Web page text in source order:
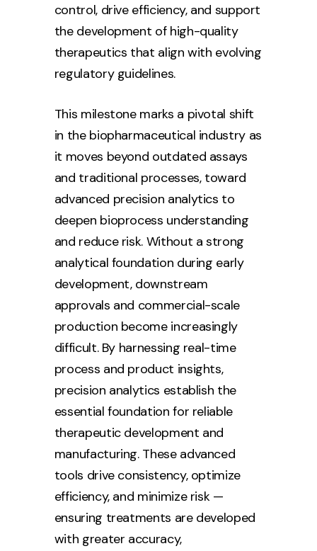
control, drive efficiency, and support
the development of high-quality
therapeutics that align with evolving
regulatory guidelines.
This milestone marks a pivotal shift
in the biopharmaceutical industry as
it moves beyond outdated assays
and traditional processes, toward
advanced precision analytics to
deepen bioprocess understanding
and reduce risk. Without a strong
analytical foundation during early
development, downstream
approvals and commercial-scale
production become increasingly
difficult. By harnessing real-time
process and product insights,
precision analytics establish the
essential foundation for reliable
therapeutic development and
manufacturing. These advanced
tools drive consistency, optimize
efficiency, and minimize risk —
ensuring treatments are developed
with greater accuracy,